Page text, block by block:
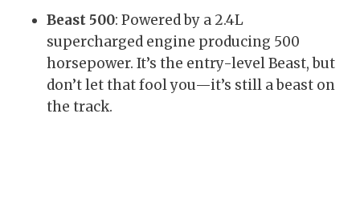
Beast 500: Powered by a 2.4L
supercharged engine producing 500
horsepower. It’s the entry-level Beast, but
don’t let that fool you—it’s still a beast on
the track.